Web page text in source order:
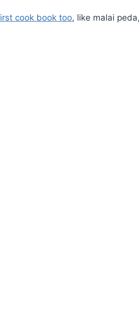
cook book too, like malai